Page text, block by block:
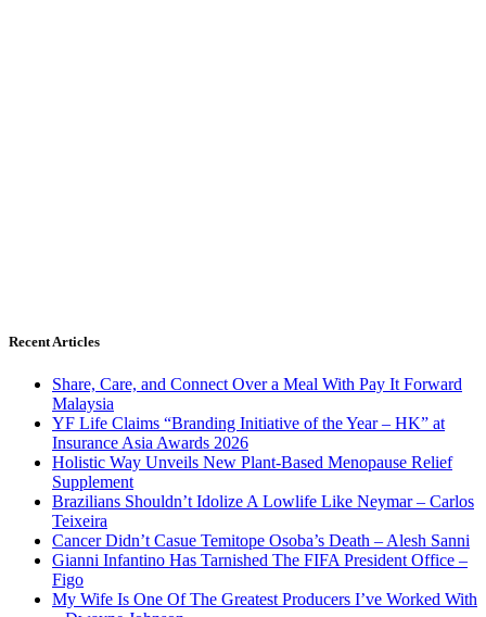
Recent Articles
Share, Care, and Connect Over a Meal With Pay It Forward
Malaysia
YF Life Claims “Branding Initiative of the Year – HK” at
Insurance Asia Awards 2026
Holistic Way Unveils New Plant-Based Menopause Relief
Supplement
Brazilians Shouldn’t Idolize A Lowlife Like Neymar – Carlos
Teixeira
Cancer Didn’t Casue Temitope Osoba’s Death – Alesh Sanni
Gianni Infantino Has Tarnished The FIFA President Office –
Figo
My Wife Is One Of The Greatest Producers I’ve Worked With